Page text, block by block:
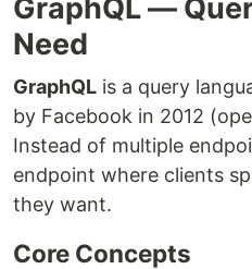
GraphQL —
Need
GraphQL is a query
by Facebook in 2012
Instead of multiple
endpoint where clients
they want.
Core Concepts